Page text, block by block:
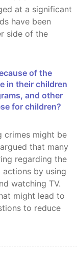
at a significant
have been
side of the
in their children
and other
for children?
that many
regarding the
by using
watching TV.
might lead to
to reduce